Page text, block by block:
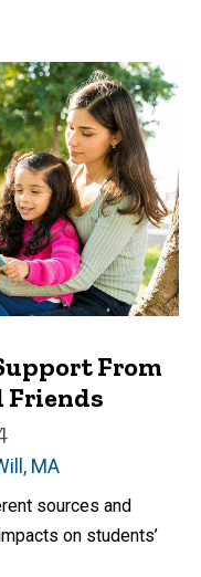
From
Friends
MA
sources and
on students’